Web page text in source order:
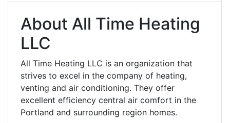
About All Time Heating
LLC
All Time Heating LLC is an organization that
strives to excel in the company of heating,
venting and air conditioning. They offer
excellent efficiency central air comfort in the
Portland and surrounding region homes.